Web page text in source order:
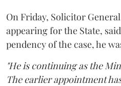
On Friday, Solicitor General
appearing for the State,
pendency of the case, he
"He is continuing as the
The earlier appointment